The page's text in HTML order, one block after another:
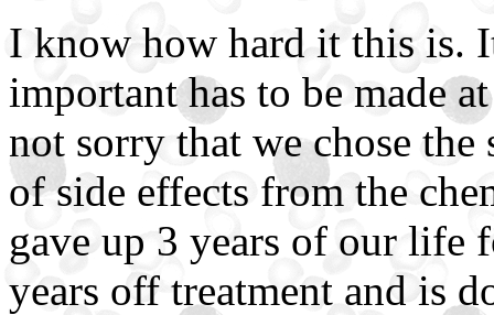
I know how hard it this is.
important has to be made
not sorry that we chose
of side effects from the
gave up 3 years of our life
years off treatment and is